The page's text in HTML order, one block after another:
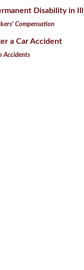
Disability in
Compensation
a Car Accident
Accidents